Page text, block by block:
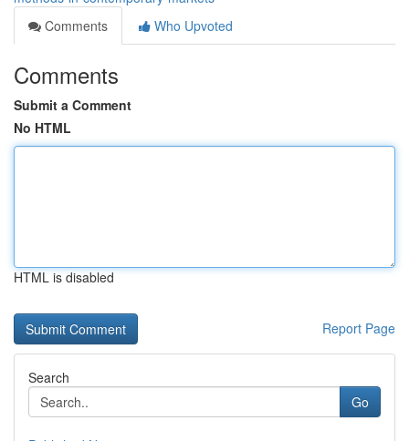
Comments
Who Upvoted
Comments
Submit a Comment
No HTML
HTML is disabled
Report Page
Search
Go